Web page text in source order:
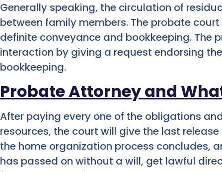
Generally speaking, the circulation of
between family members. The probate
definite conveyance and bookkeeping. The
interaction by giving a request endorsing
bookkeeping.
Probate Attorney and
After paying every one of the obligations
resources, the court will give the last
the home organization process concludes,
has passed on without a will, get lawful